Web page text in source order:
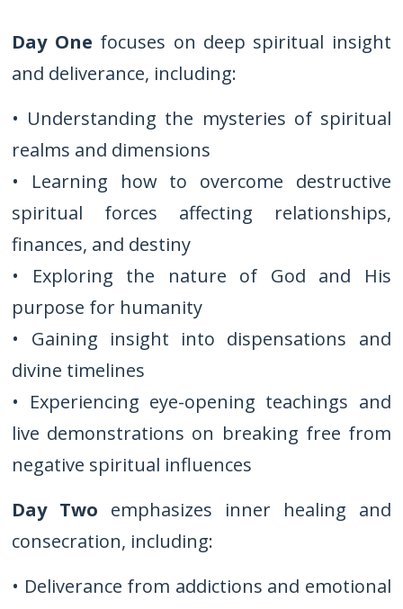
Day One focuses on deep spiritual insight
and deliverance, including:
• Understanding the mysteries of spiritual
realms and dimensions
• Learning how to overcome destructive
spiritual forces affecting relationships,
finances, and destiny
• Exploring the nature of God and His
purpose for humanity
• Gaining insight into dispensations and
divine timelines
• Experiencing eye-opening teachings and
live demonstrations on breaking free from
negative spiritual influences
Day Two emphasizes inner healing and
consecration, including:
• Deliverance from addictions and emotional